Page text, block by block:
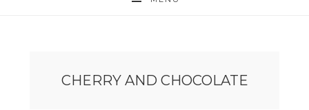
CHERRY AND CHOCOLATE